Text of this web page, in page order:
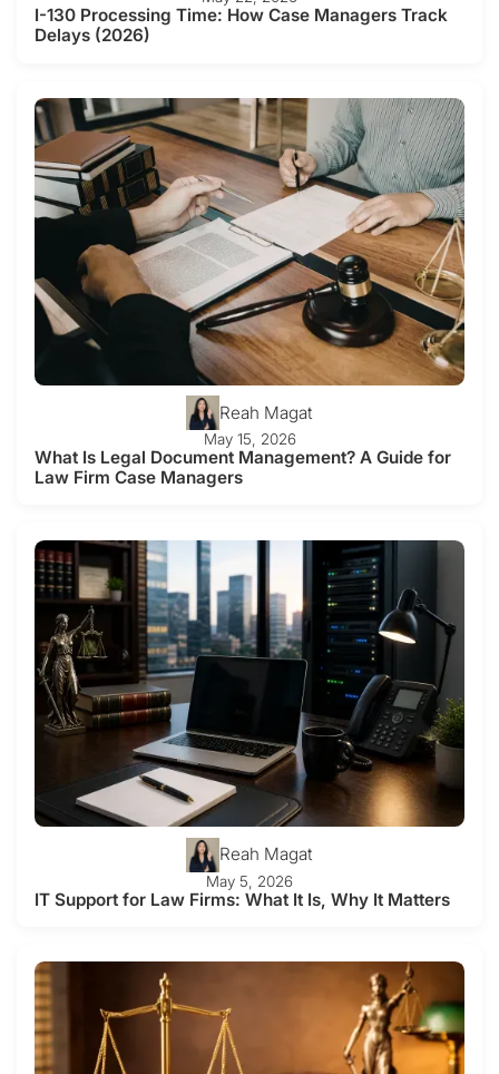
I-130 Processing Time: How Case Managers Track
Delays (2026)
Reah Magat
May 15, 2026
What Is Legal Document Management? A Guide for
Law Firm Case Managers
Reah Magat
May 5, 2026
IT Support for Law Firms: What It Is, Why It Matters